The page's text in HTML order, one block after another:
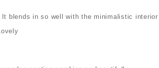
blends in so well with the minimalistic interior